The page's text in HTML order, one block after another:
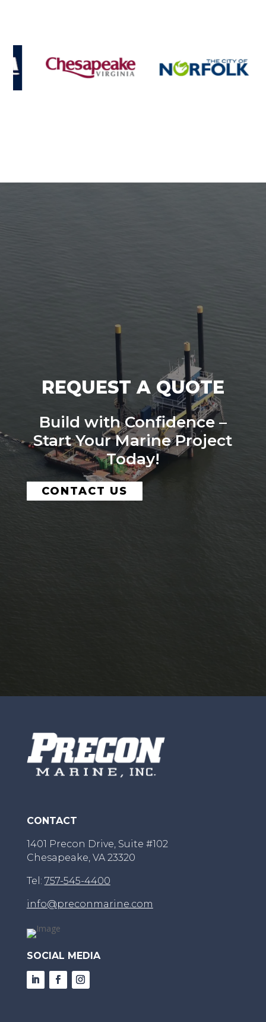
REQUEST A QUOTE
Build with Confidence –
Start Your Marine Project
Today!
CONTACT US
CONTACT
1401 Precon Drive, Suite #102
Chesapeake, VA 23320
Tel: 757-545-4400
info@preconmarine.com
SOCIAL MEDIA